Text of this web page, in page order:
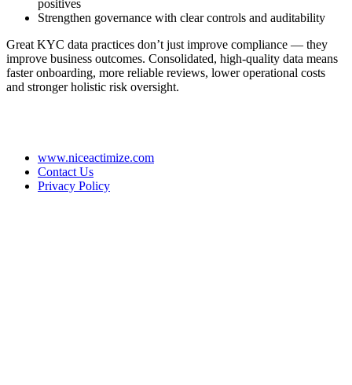
positives
Strengthen governance with clear controls and auditability
Great KYC data practices don’t just improve compliance — they
improve business outcomes. Consolidated, high-quality data means
faster onboarding, more reliable reviews, lower operational costs
and stronger holistic risk oversight.
www.niceactimize.com
Contact Us
Privacy Policy